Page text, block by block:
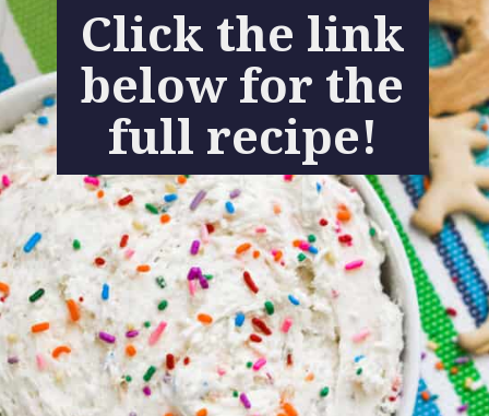
Click the link
below for the
full recipe!